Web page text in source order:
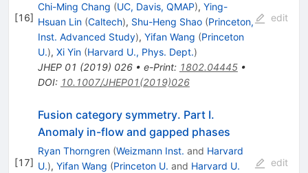
[16]
Chi-Ming Chang (UC, Davis, QMAP), Ying-
Hsuan Lin (Caltech), Shu-Heng Shao (Princeton,
Inst. Advanced Study), Yifan Wang (Princeton
U.), Xi Yin (Harvard U., Phys. Dept.)
JHEP 01 (2019) 026• e-Print: 1802.04445•
DOI: 10.1007/JHEP01(2019)026
edit
[17]
Fusion category symmetry. Part I.
Anomaly in-flow and gapped phases
Ryan Thorngren (Weizmann Inst. and Harvard
U.), Yifan Wang (Princeton U. and Harvard U.
edit